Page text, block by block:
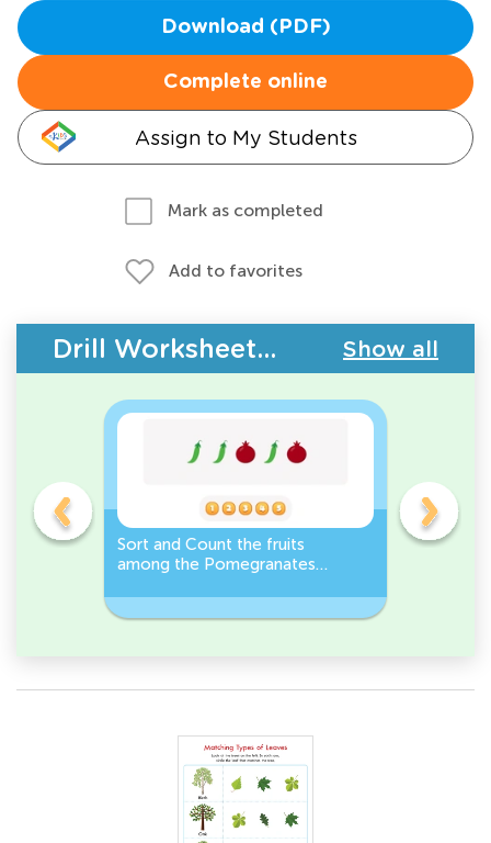
Download (PDF)
Complete online
Assign to My Students
Mark as completed
Add to favorites
Drill Worksheets - Plants Show all
Sort and Count the fruits
among the Pomegranates
Sort and